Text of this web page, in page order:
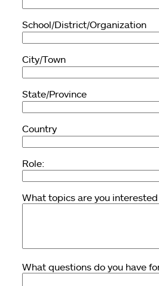
School/District/Organization
City/Town
State/Province
Country
Role:
What topics are you
What questions do you have